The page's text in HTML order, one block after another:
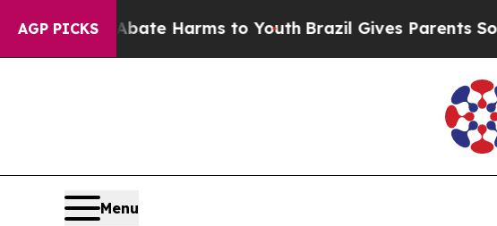
AGP PICKS
Fund to Abate Harms to YouthBrazil Gives Parents
Menu